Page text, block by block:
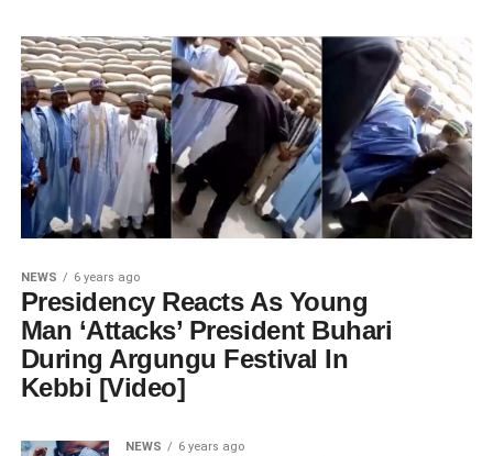
NEWS 6 years ago
Presidency Reacts As Young
Man ‘Attacks’ President Buhari
During Argungu Festival In
Kebbi [Video]
NEWS 6 years ago